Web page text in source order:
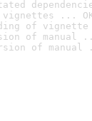
vignettes ...
of
of manual
of